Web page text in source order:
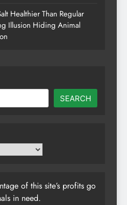
Healthier Than Regular
Illusion Hiding Animal
SEARCH
of this site’s profits go
in need.